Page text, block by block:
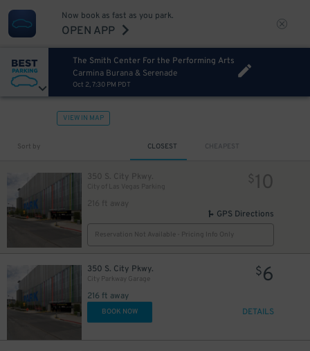
Now book as fast as you park.
OPEN APP
The Smith Center For the Performing Arts
Carmina Burana & Serenade
Oct 2, 7:30 PM PDT
VIEW IN MAP
Sort by CLOSEST CHEAPEST
350 S. City Pkwy.
City of Las Vegas Parking
216 ft away
$10
GPS Directions
Reservation Not Available - Pricing Info Only
350 S. City Pkwy.
City Parkway Garage
216 ft away
$6
BOOK NOW DETAILS